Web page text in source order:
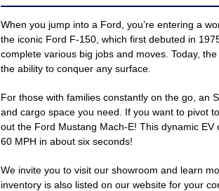
When you jump into a Ford, you’re entering a
the iconic Ford F-150, which first debuted in
complete various big jobs and moves. Today,
the ability to conquer any surface.
For those with families constantly on the go, an
and cargo space you need. If you want to pivot
out the Ford Mustang Mach-E! This dynamic
60 MPH in about six seconds!
We invite you to visit our showroom and learn
inventory is also listed on our website for your